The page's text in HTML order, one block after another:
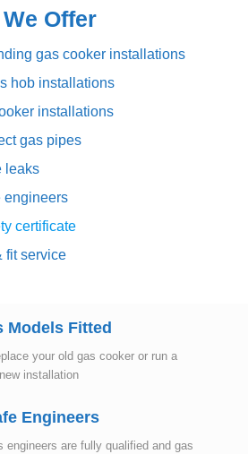
Offer
gas cooker installations
hob installations
installations
gas pipes
leaks
engineers
certificate
fit service
Models Fitted
your old gas cooker or run a
installation
Engineers
engineers are fully qualified and gas